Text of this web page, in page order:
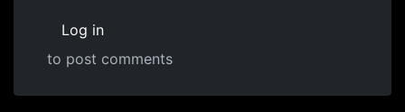
Log in
to post comments